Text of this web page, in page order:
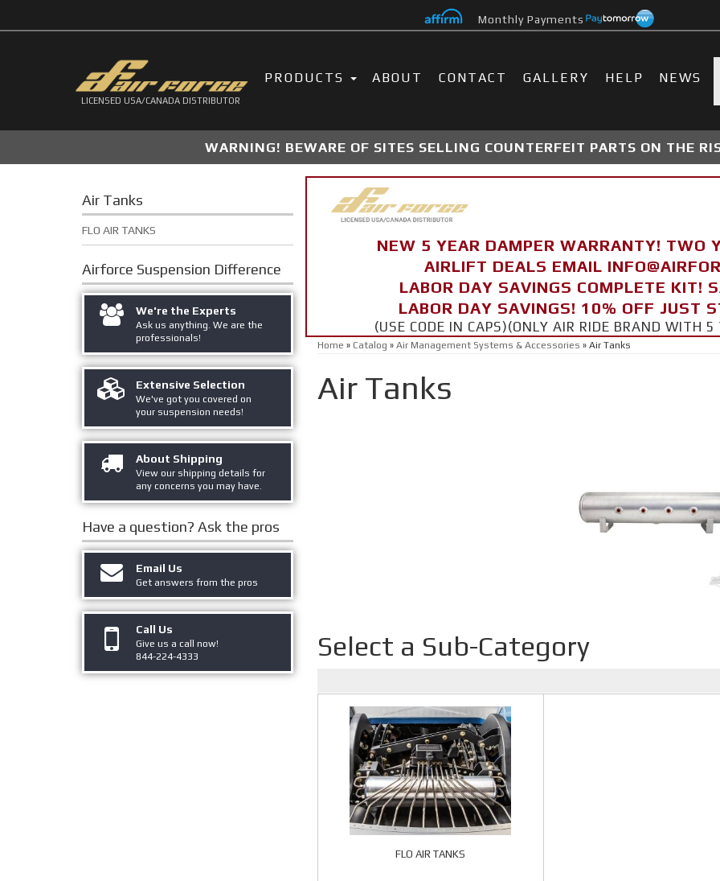
Monthly Payments
LICENSED USA/CANADA DISTRIBUTOR
PRODUCTS ABOUT CONTACT GALLERY HELP NEWS
WARNING! BEWARE OF SITES SELLING COUNTERFEIT PARTS ON THE
NEW 5 YEAR DAMPER WARRANTY! TWO
AIRLIFT DEALS EMAIL
LABOR DAY SAVINGS COMPLETE KIT!
LABOR DAY SAVINGS! 10% OFF JUST
(USE CODE IN CAPS)(ONLY AIR RIDE BRAND WITH
Home » Catalog » Air Management Systems & Accessories » Air Tanks
Air Tanks
Select a Sub-Category
FLO AIR TANKS
Air Tanks
FLO AIR TANKS
Airforce Suspension Difference
We're the Experts
Ask us anything. We are the
professionals!
Extensive Selection
We've got you covered on
your suspension needs!
About Shipping
View our shipping details for
any concerns you may have.
Have a question? Ask the pros
Email Us
Get answers from the pros
Call Us
Give us a call now!
844-224-4333